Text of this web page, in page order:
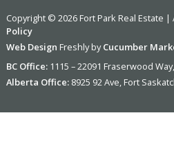
Copyright © 2026 Fort Park Real Estate |
Policy
Web Design Freshly byCucumber
BC Office: 1115 – 22091 Fraserwood
Alberta Office: 8925 92 Ave, Fort